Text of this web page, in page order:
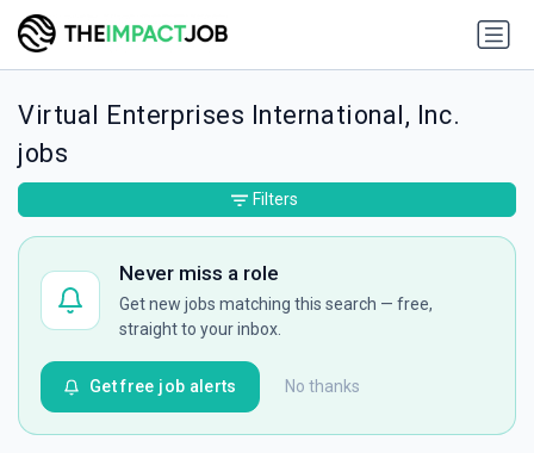
Virtual Enterprises International, Inc.
jobs
Never miss a role
Get new jobs matching this search — free,
straight to your inbox.
No thanks
Get free job alerts
Filters